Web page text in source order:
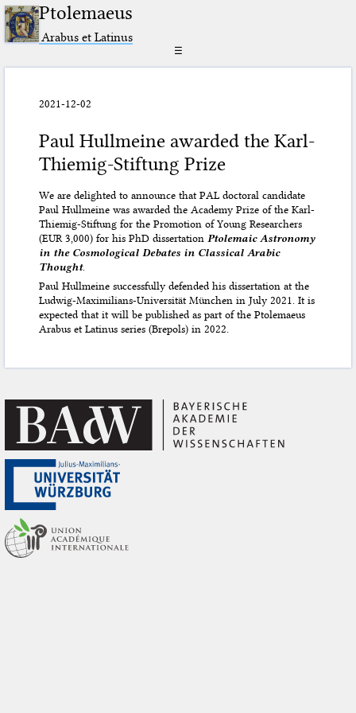
Ptolemaeus
Arabus et Latinus
☰
2021-12-02
Paul Hullmeine awarded the Karl-
Thiemig-Stiftung Prize
We are delighted to announce that PAL doctoral candidate
Paul Hullmeine was awarded the Academy Prize of the Karl-
Thiemig-Stiftung for the Promotion of Young Researchers
(EUR 3,000) for his PhD dissertation Ptolemaic Astronomy
in the Cosmological Debates in Classical Arabic
Thought.
Paul Hullmeine successfully defended his dissertation at the
Ludwig-Maximilians-Universität München in July 2021. It is
expected that it will be published as part of the Ptolemaeus
Arabus et Latinus series (Brepols) in 2022.